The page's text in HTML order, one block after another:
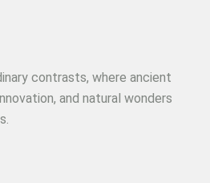
contrasts, where ancient
and natural wonders